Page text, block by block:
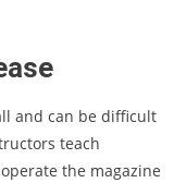
and can be difficult
teach
the magazine